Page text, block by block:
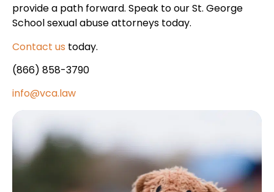
provide a path forward. Speak to our St. George
School sexual abuse attorneys today.
Contact us today.
(866) 858-3790
info@vca.law